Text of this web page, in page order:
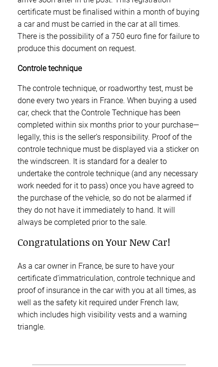
certificate must be finalised within a month of buying
a car and must be carried in the car at all times.
There is the possibility of a 750 euro fine for failure to
produce this document on request.
Controle technique
The controle technique, or roadworthy test, must be
done every two years in France. When buying a used
car, check that the Controle Technique has been
completed within six months prior to your purchase—
legally, this is the seller’s responsibility. Proof of the
controle technique must be displayed via a sticker on
the windscreen. It is standard for a dealer to
undertake the controle technique (and any necessary
work needed for it to pass) once you have agreed to
the purchase of the vehicle, so do not be alarmed if
they do not have it immediately to hand. It will
always be completed prior to the sale.
Congratulations on Your New Car!
As a car owner in France, be sure to have your
certificate d’immatriculation, controle technique and
proof of insurance in the car with you at all times, as
well as the safety kit required under French law,
which includes high visibility vests and a warning
triangle.